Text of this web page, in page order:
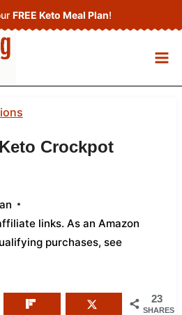
FREE Keto Meal Plan!
Crockpot
links. As an Amazon
purchases, see
23
SHARES